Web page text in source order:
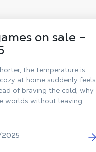
on sale –
the temperature is
at home suddenly feels
of braving the cold, why
worlds without leaving
of scrolling through
team handpicked the 5